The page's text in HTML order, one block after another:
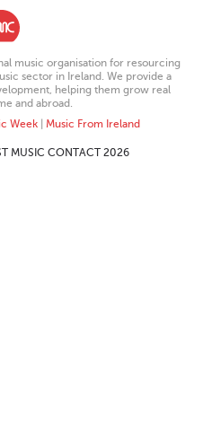
music organisation for resourcing
sector in Ireland. We provide a
helping them grow real
and abroad.
Week| Music From Ireland
MUSIC CONTACT 2026